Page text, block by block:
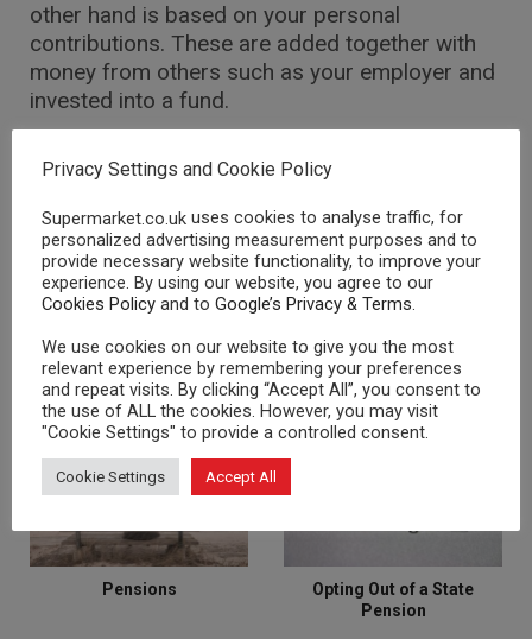
other hand is based on your personal
contributions. These are added together with
money from others such as your employer and
invested into a fund.
Contribution pensions, because your
contribution is fixed but the pension (benefit) is
not.
RELATED POSTS
PENSIONS
Pensions
PENSIONS
Opting Out of a State
Pension
Privacy Settings and Cookie Policy
Supermarket.co.uk uses cookies to analyse traffic, for
personalized advertising measurement purposes and to
provide necessary website functionality, to improve your
experience. By using our website, you agree to our
Cookies Policy and to Google’s Privacy & Terms.
We use cookies on our website to give you the most
relevant experience by remembering your preferences
and repeat visits. By clicking “Accept All”, you consent to
the use of ALL the cookies. However, you may visit
"Cookie Settings" to provide a controlled consent.
Cookie Settings Accept All